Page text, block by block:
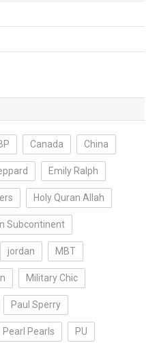
Canada China
Emily Ralph
Holy Quran Allah
Subcontinent
jordan MBT
Military Chic
Paul Sperry
Pearl Pearls PU